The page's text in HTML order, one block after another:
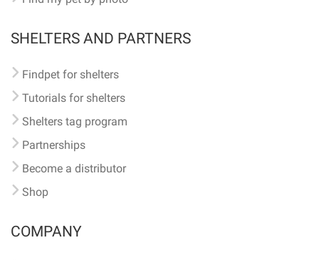
SHELTERS AND PARTNERS
Findpet for shelters
Tutorials for shelters
Shelters tag program
Partnerships
Become a distributor
Shop
COMPANY